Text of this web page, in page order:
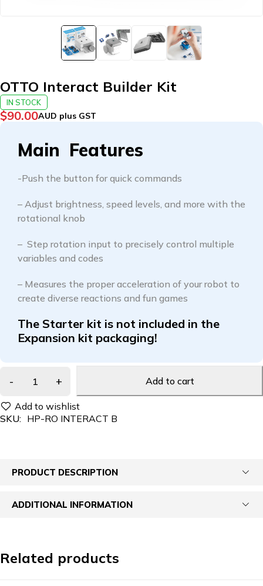
OTTO Interact Builder Kit
IN STOCK
$90.00AUD plus GST
Main Features
-Push the button for quick commands
– Adjust brightness, speed levels, and more with the
rotational knob
– Step rotation input to precisely control multiple
variables and codes
– Measures the proper acceleration of your robot to
create diverse reactions and fun games
The Starter kit is not included in the
Expansion kit packaging!
Add to cart
SKU: HP-RO INTERACT B
PRODUCT DESCRIPTION
ADDITIONAL INFORMATION
Related products